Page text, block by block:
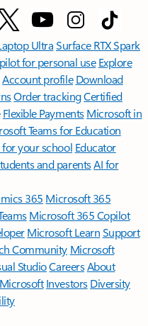
UltraSurface RTX Spark
for personal use Explore
Account profile Download
Order trackingCertified
Flexible Payments Microsoft in
Teams for Education
your school Educator
and parentsAI for
365 Microsoft 365
Microsoft 365 Copilot
Microsoft LearnSupport
Community Microsoft
StudioCareersAbout
Investors Diversity